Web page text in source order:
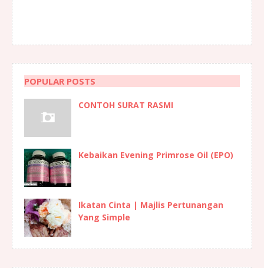
POPULAR POSTS
CONTOH SURAT RASMI
Kebaikan Evening Primrose Oil (EPO)
Ikatan Cinta | Majlis Pertunangan
Yang Simple